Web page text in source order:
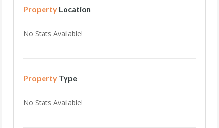
Property Location
No Stats Available!
Property Type
No Stats Available!